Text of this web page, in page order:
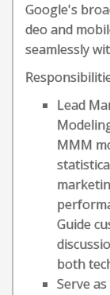
Google's
deo and
seamlessly
Lead
MMM
Guide
both
Serve